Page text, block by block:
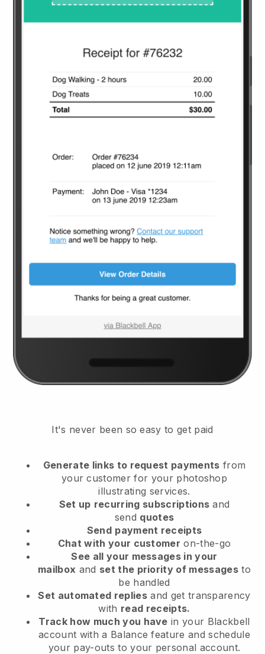
It's never been so easy to get paid
Generate links to request payments from
your customerfor your photoshop
illustrating services.
Set up recurring subscriptions and
send quotes
Send payment receipts
Chat with your customer on-the-go
See all your messages in your
mailbox and set the priority of messagesto
be handled
Set automated replies and get transparency
with read receipts.
Track how much you have in your Blackbell
account with a Balance feature and schedule
your pay-outs to your personal account.